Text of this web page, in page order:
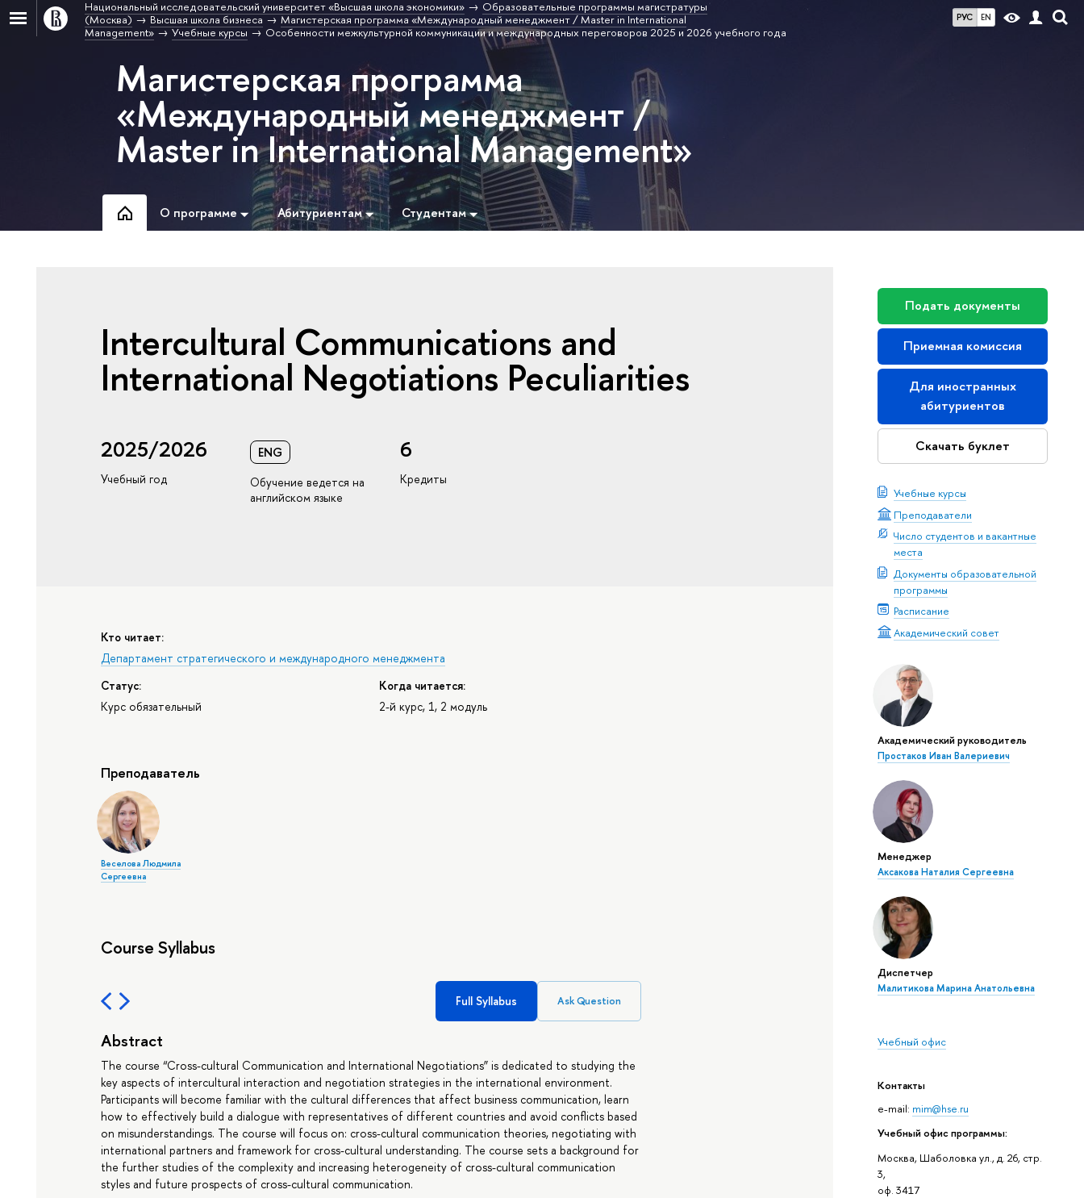
РУС EN
Национальный исследовательский университет «Высшая школа экономики»
Образовательные программы магистратуры
(Москва)
Высшая школа бизнеса
Магистерская программа «Международный менеджмент / Master in International
Management»
Учебные курсы Особенности межкультурной коммуникации и международных переговоров 2025 и 2026 учебного года
Магистерская программа
«Международный менеджмент /
Master in International Management»
О программе Абитуриентам Студентам
Подать документы
Приемная комиссия
Для иностранных
абитуриентов
Скачать буклет
Учебные курсы
Преподаватели
Число студентов и вакантные
места
Документы образовательной
программы
Расписание
Академический совет
Академический руководитель
Простаков Иван Валериевич
Менеджер
Аксакова Наталия Сергеевна
Диспетчер
Малитикова Марина Анатольевна
Учебный офис
Контакты
e-mail: mim@hse.ru
Учебный офис программы:
Москва, Шаболовка ул., д. 26, стр.
3,
оф. 3417
Intercultural Communications and
International Negotiations Peculiarities
2025/2026
Учебный год
ENG
Обучение ведется на
английском языке
6
Кредиты
Кто читает:
Департамент стратегического и международного менеджмента
Статус:
Курс обязательный
Когда читается:
2-й курс, 1, 2 модуль
Преподаватель
Веселова Людмила
Сергеевна
Course Syllabus
Full Syllabus Ask Question
Abstract
The course “Cross-cultural Communication and International Negotiations” is dedicated to studying the
key aspects of intercultural interaction and negotiation strategies in the international environment.
Participants will become familiar with the cultural differences that affect business communication, learn
how to effectively build a dialogue with representatives of different countries and avoid conflicts based
on misunderstandings. The course will focus on: cross-cultural communication theories, negotiating with
international partners and framework for cross-cultural understanding. The course sets a background for
the further studies of the complexity and increasing heterogeneity of cross-cultural communication
styles and future prospects of cross-cultural communication.